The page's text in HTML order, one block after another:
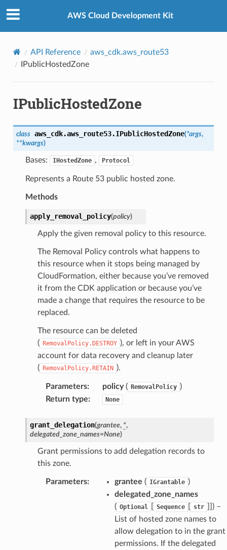
AWS Cloud Development Kit
API Reference
aws_cdk.aws_route53
IPublicHostedZone
IPublicHostedZone
class aws_cdk.aws_route53.IPublicHostedZone(*args,
**kwargs)
Bases: IHostedZone , Protocol
Represents a Route 53 public hosted zone.
Methods
apply_removal_policy(policy)
Apply the given removal policy to this resource.
The Removal Policy controls what happens to
this resource when it stops being managed by
CloudFormation, either because you’ve removed
it from the CDK application or because you’ve
made a change that requires the resource to be
replaced.
The resource can be deleted
( RemovalPolicy.DESTROY ), or left in your AWS
account for data recovery and cleanup later
( RemovalPolicy.RETAIN ).
Parameters: policy( RemovalPolicy )
Return type: None
grant_delegation(grantee, *,
delegated_zone_names=None)
Grant permissions to add delegation records to
this zone.
Parameters: grantee ( IGrantable )
delegated_zone_names
( Optional Sequence str
) –
List of hosted zone names to
allow delegation to in the grant
permissions. If the delegated